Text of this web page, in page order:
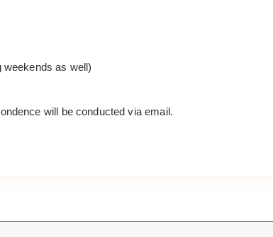
weekends as well)
will be conducted via email.